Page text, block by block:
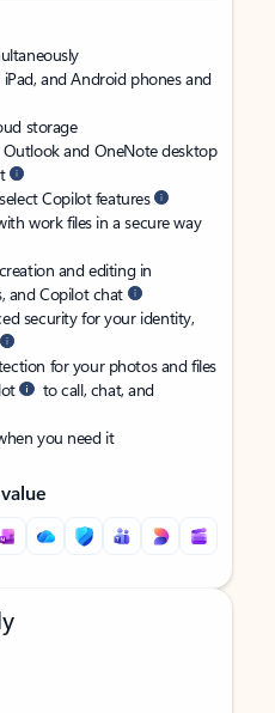
and Android phones and
storage
Outlook and OneNote desktop
Copilot features
work files in a secure way
and editing in
and Copilot chat
security for your identity,
for your photos and files
to call, chat, and
you need it